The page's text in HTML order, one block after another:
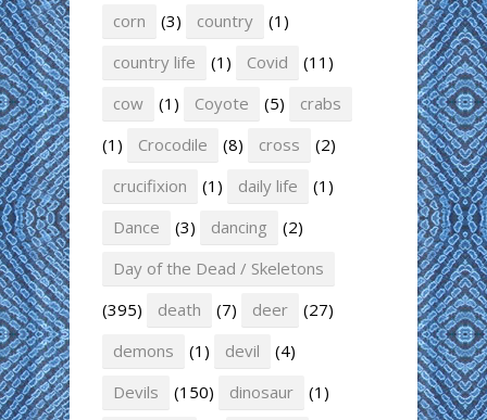
corn (3) country
(1)
country life
(1) Covid
(11)
cow
(1) Coyote (5)
crabs
(1)
Crocodile (8) cross
(2)
crucifixion
(1) daily life
(1)
Dance
(3) dancing
(2)
Day of the Dead / Skeletons
(395)
death (7) deer
(27)
demons
(1) devil
(4)
Devils
(150) dinosaur
(1)